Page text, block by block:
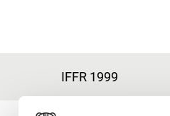
IFFR 1999